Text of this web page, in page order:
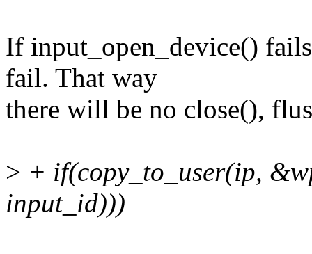
If input_open_device()
fail. That way
there will be no close(),
> + if(copy_to_user(ip,
input_id)))